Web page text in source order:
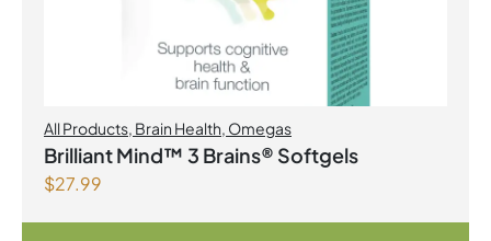
All Products, Brain Health, Omegas
Brilliant Mind™ 3 Brains® Softgels
$27.99